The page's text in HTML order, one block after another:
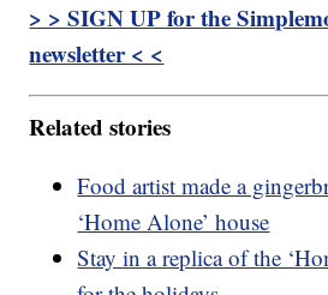
> > SIGN UP for the
newsletter < <
Related stories
Food artist made a
‘Home Alone’ house
Stay in a replica of the